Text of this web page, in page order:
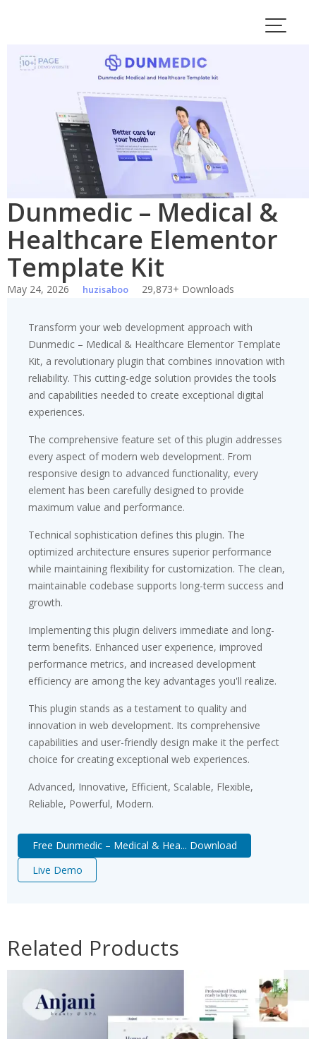
Dunmedic – Medical &
Healthcare Elementor
Template Kit
May 24, 2026 huzisaboo 29,873+ Downloads
Transform your web development approach with
Dunmedic – Medical & Healthcare Elementor Template
Kit, a revolutionary plugin that combines innovation with
reliability. This cutting-edge solution provides the tools
and capabilities needed to create exceptional digital
experiences.
The comprehensive feature set of this plugin addresses
every aspect of modern web development. From
responsive design to advanced functionality, every
element has been carefully designed to provide
maximum value and performance.
Technical sophistication defines this plugin. The
optimized architecture ensures superior performance
while maintaining flexibility for customization. The clean,
maintainable codebase supports long-term success and
growth.
Implementing this plugin delivers immediate and long-
term benefits. Enhanced user experience, improved
performance metrics, and increased development
efficiency are among the key advantages you'll realize.
This plugin stands as a testament to quality and
innovation in web development. Its comprehensive
capabilities and user-friendly design make it the perfect
choice for creating exceptional web experiences.
Advanced, Innovative, Efficient, Scalable, Flexible,
Reliable, Powerful, Modern.
Free Dunmedic – Medical & Hea... Download
Live Demo
Related Products